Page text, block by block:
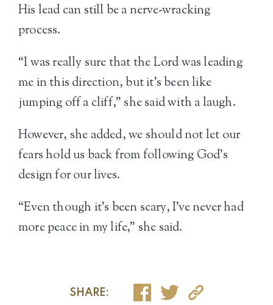
His lead can still be a nerve-wracking
process.
“I was really sure that the Lord was leading
me in this direction, but it’s been like
jumping off a cliff,” she said with a laugh.
However, she added, we should not let our
fears hold us back from following God’s
design for our lives.
“Even though it’s been scary, I’ve never had
more peace in my life,” she said.
SHARE: